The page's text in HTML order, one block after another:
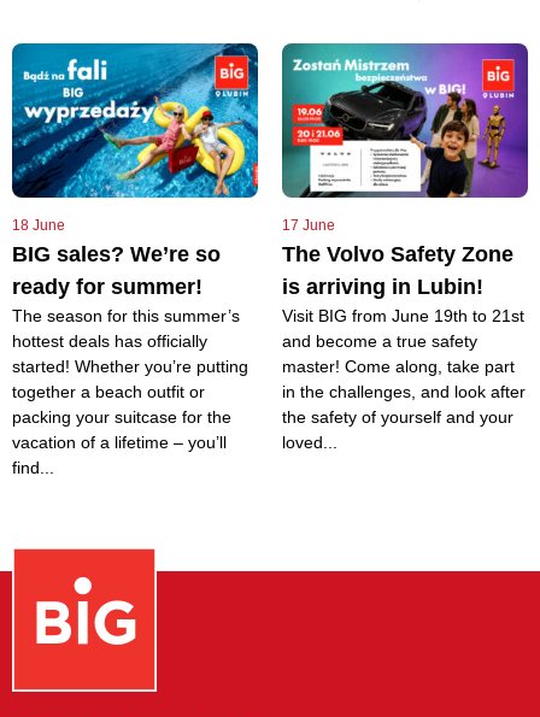
18 June
BIG sales? We’re so
ready for summer!
The season for this summer’s
hottest deals has officially
started! Whether you’re putting
together a beach outfit or
packing your suitcase for the
vacation of a lifetime – you’ll
find...
17 June
The Volvo Safety Zone
is arriving in Lubin!
Visit BIG from June 19th to 21st
and become a true safety
master! Come along, take part
in the challenges, and look after
the safety of yourself and your
loved...